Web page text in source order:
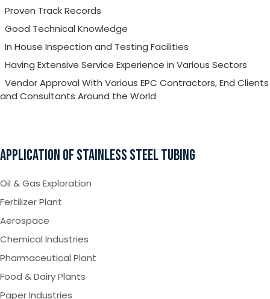
Proven Track Records
Good Technical Knowledge
In House Inspection and Testing Facilities
Having Extensive Service Experience in Various Sectors
Vendor Approval With Various EPC Contractors, End Clients
and Consultants Around the World
APPLICATION OF STAINLESS STEEL TUBING
Oil & Gas Exploration
Fertilizer Plant
Aerospace
Chemical Industries
Pharmaceutical Plant
Food & Dairy Plants
Paper Industries